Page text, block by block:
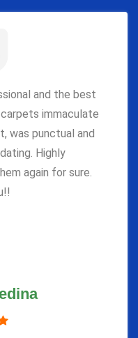
and the best
immaculate
was punctual and
Highly
again for sure.